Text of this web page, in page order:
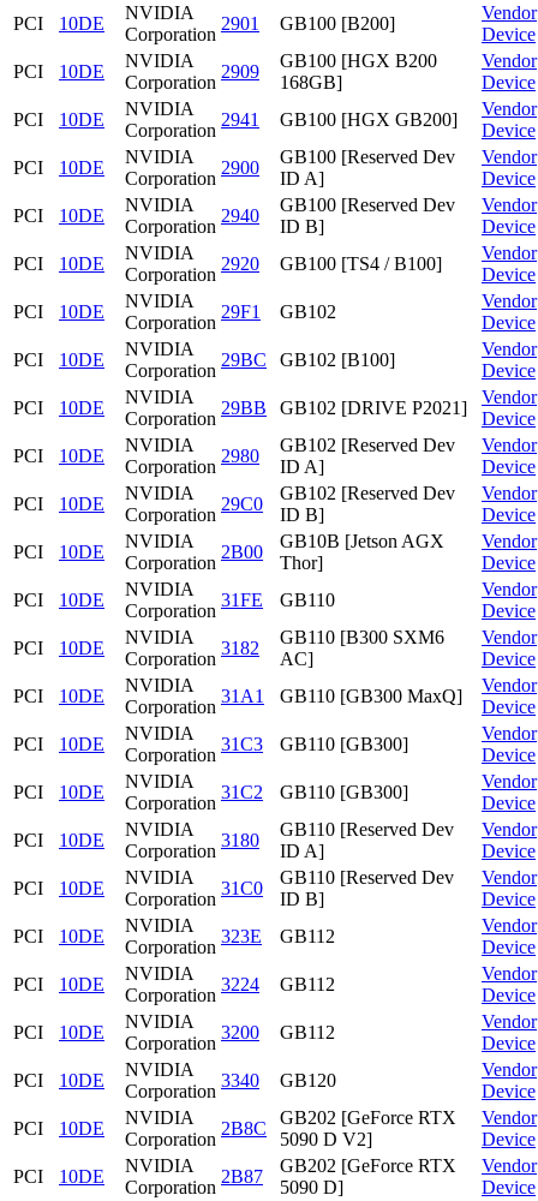
PCI
10DE
NVIDIA
Corporation
2901 GB100 [B200]
Vendor
Device
PCI
10DE
NVIDIA
Corporation
2909
GB100 [HGX B200
168GB]
Vendor
Device
PCI
10DE
NVIDIA
Corporation
2941 GB100 [HGX GB200]
Vendor
Device
PCI
10DE
NVIDIA
Corporation
2900
GB100 [Reserved Dev
ID A]
Vendor
Device
PCI
10DE
NVIDIA
Corporation
2940
GB100 [Reserved Dev
ID B]
Vendor
Device
PCI
10DE
NVIDIA
Corporation
2920 GB100 [TS4 / B100]
Vendor
Device
PCI
10DE
NVIDIA
Corporation
29F1 GB102
Vendor
Device
PCI
10DE
NVIDIA
Corporation
29BC GB102 [B100]
Vendor
Device
PCI
10DE
NVIDIA
Corporation
29BB GB102 [DRIVE P2021]
Vendor
Device
PCI
10DE
NVIDIA
Corporation
2980
GB102 [Reserved Dev
ID A]
Vendor
Device
PCI
10DE
NVIDIA
Corporation
29C0
GB102 [Reserved Dev
ID B]
Vendor
Device
PCI
10DE
NVIDIA
Corporation
2B00
GB10B [Jetson AGX
Thor]
Vendor
Device
PCI
10DE
NVIDIA
Corporation
31FE GB110
Vendor
Device
PCI
10DE
NVIDIA
Corporation
3182
GB110 [B300 SXM6
AC]
Vendor
Device
PCI
10DE
NVIDIA
Corporation
31A1 GB110 [GB300 MaxQ]
Vendor
Device
PCI
10DE
NVIDIA
Corporation
31C3 GB110 [GB300]
Vendor
Device
PCI
10DE
NVIDIA
Corporation
31C2 GB110 [GB300]
Vendor
Device
PCI
10DE
NVIDIA
Corporation
3180
GB110 [Reserved Dev
ID A]
Vendor
Device
PCI
10DE
NVIDIA
Corporation
31C0
GB110 [Reserved Dev
ID B]
Vendor
Device
PCI
10DE
NVIDIA
Corporation
323E GB112
Vendor
Device
PCI
10DE
NVIDIA
Corporation
3224 GB112
Vendor
Device
PCI
10DE
NVIDIA
Corporation
3200 GB112
Vendor
Device
PCI
10DE
NVIDIA
Corporation
3340 GB120
Vendor
Device
PCI
10DE
NVIDIA
Corporation
2B8C
GB202 [GeForce RTX
5090 D V2]
Vendor
Device
PCI
10DE
NVIDIA
Corporation
2B87
GB202 [GeForce RTX
5090 D]
Vendor
Device